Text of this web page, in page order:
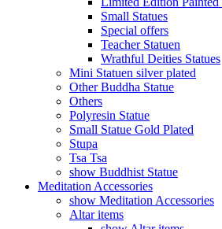
Small Statues
Special offers
Teacher Statuen
Wrathful Deities Statues
Mini Statuen silver plated
Other Buddha Statue
Others
Polyresin Statue
Small Statue Gold Plated
Stupa
Tsa Tsa
show Buddhist Statue
Meditation Accessories
show Meditation Accessories
Altar items